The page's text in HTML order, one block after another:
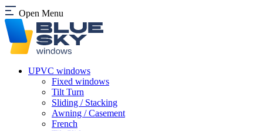
Open Menu
UPVC windows
Fixed windows
Tilt Turn
Sliding / Stacking
Awning / Casement
French